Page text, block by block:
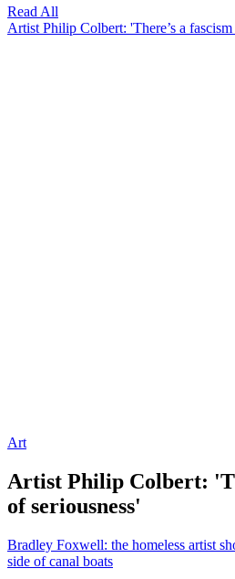
Read All
Artist Philip Colbert: 'There’s a fascism
Art
Artist Philip Colbert:
of seriousness'
Bradley Foxwell: the homeless artist
side of canal boats